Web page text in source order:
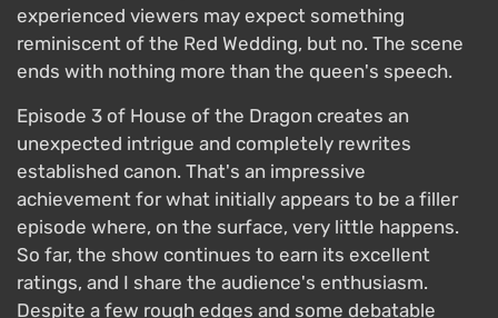
experienced viewers may expect something
reminiscent of the Red Wedding, but no. The scene
ends with nothing more than the queen's speech.
Episode 3 of House of the Dragon creates an
unexpected intrigue and completely rewrites
established canon. That's an impressive
achievement for what initially appears to be a filler
episode where, on the surface, very little happens.
So far, the show continues to earn its excellent
ratings, and I share the audience's enthusiasm.
Despite a few rough edges and some debatable